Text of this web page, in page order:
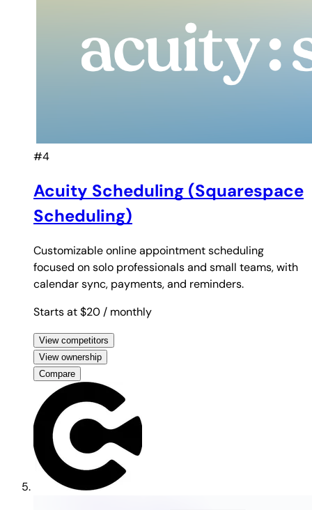
#4
Acuity Scheduling (Squarespace
Scheduling)
Customizable online appointment scheduling
focused on solo professionals and small teams, with
calendar sync, payments, and reminders.
Starts at $20/ monthly
View competitors
View ownership
Compare